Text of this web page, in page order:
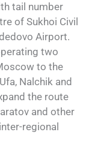
tail number
of Sukhoi Civil
Airport.
two
to the
Nalchik and
the route
and other
regional